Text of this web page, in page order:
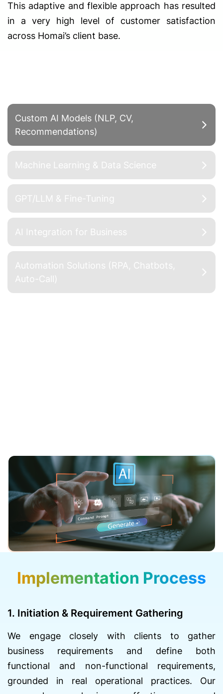
This adaptive and flexible approach has resulted
in a very high level of customer satisfaction
across Homai’s client base.
Custom AI Models (NLP, CV,
Recommendations)
Machine Learning & Data Science
GPT/LLM & Fine-Tuning
AI Integration for Business
Automation Solutions (RPA, Chatbots,
Auto-Call)
Implementation Process
1. Initiation & Requirement Gathering
We engage closely with clients to gather
business requirements and define both
functional and non-functional requirements,
grounded in real operational practices. Our